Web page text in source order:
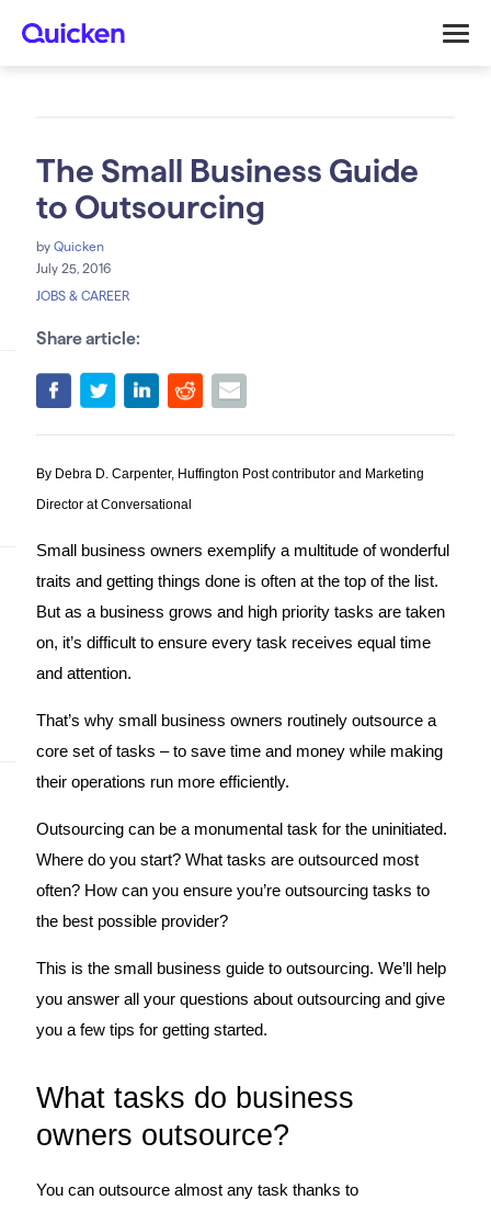
The Small Business Guide
to Outsourcing
by Quicken
July 25, 2016
JOBS & CAREER
Share article:
By Debra D. Carpenter, Huffington Post contributor and Marketing
Director at Conversational
Small business owners exemplify a multitude of wonderful
traits and getting things done is often at the top of the list.
But as a business grows and high priority tasks are taken
on, it’s difficult to ensure every task receives equal time
and attention.
That’s why small business owners routinely outsource a
core set of tasks – to save time and money while making
their operations run more efficiently.
Outsourcing can be a monumental task for the uninitiated.
Where do you start? What tasks are outsourced most
often? How can you ensure you’re outsourcing tasks to
the best possible provider?
This is the small business guide to outsourcing. We’ll help
you answer all your questions about outsourcing and give
you a few tips for getting started.
What tasks do business
owners outsource?
You can outsource almost any task thanks to